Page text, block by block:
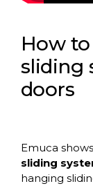
How
sliding
doors
Emuca
sliding
hanging